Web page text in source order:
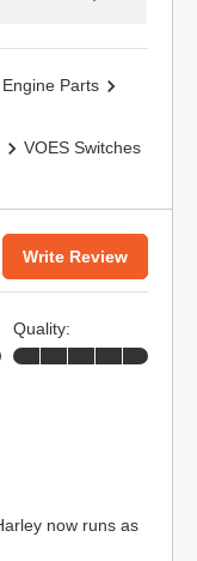
Engine Parts
VOES Switches
Write Review
now runs as
Quality: